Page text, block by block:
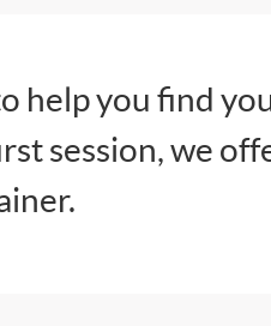
help you find
session, we